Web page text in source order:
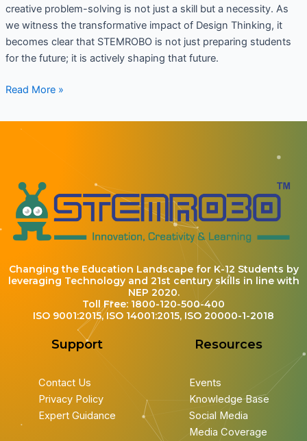
creative problem-solving is not just a skill but a necessity. As
we witness the transformative impact of Design Thinking, it
becomes clear that STEMROBO is not just preparing students
for the future; it is actively shaping that future.
Read More »
Changing the Education Landscape for K-12 Students by
leveraging Technology and 21st century skills in line with
NEP 2020.
Toll Free: 1800-120-500-400
ISO 9001:2015, ISO 14001:2015, ISO 20000-1-2018
Support
Contact Us
Privacy Policy
Expert Guidance
Resources
Events
Knowledge Base
Social Media
Media Coverage